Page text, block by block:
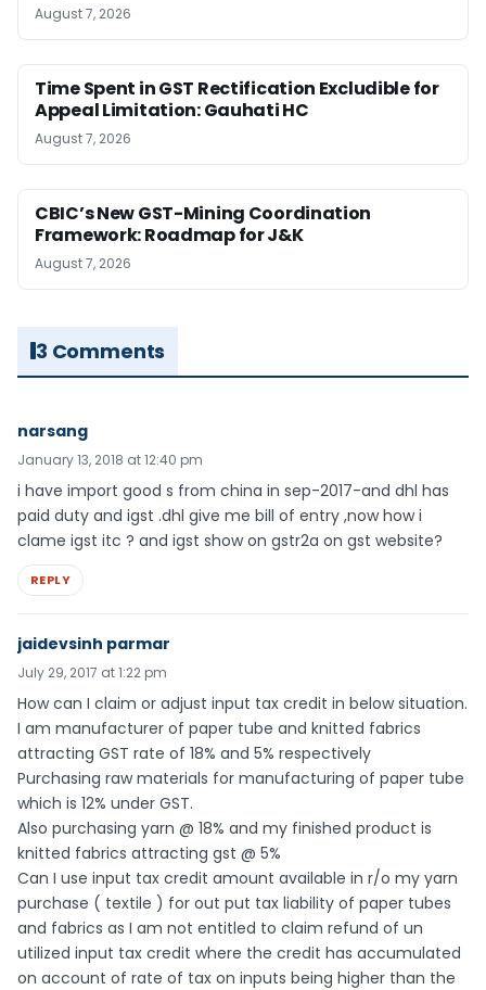
August 7, 2026
Time Spent in GST Rectification Excludible for
Appeal Limitation: Gauhati HC
August 7, 2026
CBIC’s New GST-Mining Coordination
Framework: Roadmap for J&K
August 7, 2026
3 Comments
narsang
January 13, 2018 at 12:40 pm
i have import good s from china in sep-2017-and dhl has
paid duty and igst .dhl give me bill of entry ,now how i
clame igst itc ? and igst show on gstr2a on gst website?
REPLY
jaidevsinh parmar
July 29, 2017 at 1:22 pm
How can I claim or adjust input tax credit in below situation.
I am manufacturer of paper tube and knitted fabrics
attracting GST rate of 18% and 5% respectively
Purchasing raw materials for manufacturing of paper tube
which is 12% under GST.
Also purchasing yarn @ 18% and my finished product is
knitted fabrics attracting gst @ 5%
Can I use input tax credit amount available in r/o my yarn
purchase ( textile ) for out put tax liability of paper tubes
and fabrics as I am not entitled to claim refund of un
utilized input tax credit where the credit has accumulated
on account of rate of tax on inputs being higher than the